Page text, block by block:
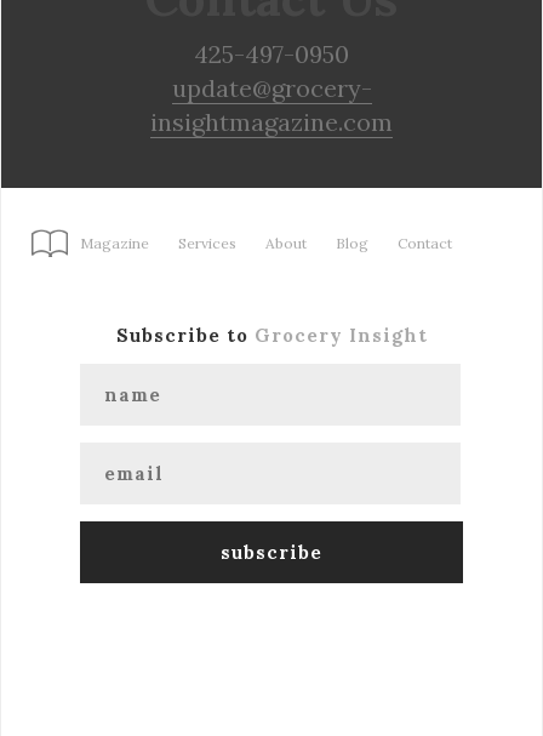
425-497-0950
update@grocery-
insightmagazine.com
Magazine Services About Blog Contact
Subscribe to Grocery Insight